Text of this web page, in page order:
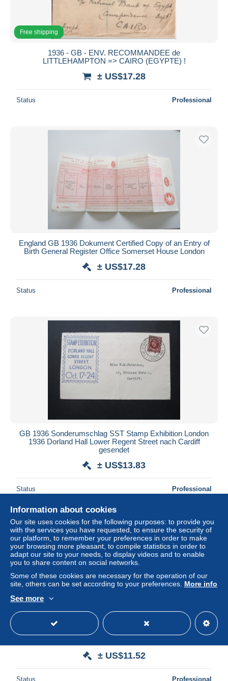
Free shipping
1936 - GB - ENV. RECOMMANDEE de
LITTLEHAMPTON => CAIRO (EGYPTE) !
± US$17.28
Status Professional
England GB 1936 Dokument Certified Copy of an Entry of
Birth General Register Office Somerset House London
± US$17.28
Status Professional
GB 1936 Sonderumschlag SST Stamp Exhibition London
1936 Dorland Hall Lower Regent Street nach Cardiff
gesendet
± US$13.83
Status Professional
GB 1936 Registered Letter mit Zusatzfrankatur nach Berlin
± US$11.52
Status Professional
Information about cookies
Our site uses cookies for the following purposes: to provide you
with the services you have requested, to ensure the security of
our platform, to remember your preferences in order to make
your browsing more pleasant, to compile statistics in order to
adapt our site to your needs, to display videos and to enable
you to share content on social networks.
Some of these cookies are necessary for the operation of our
site, others can be set according to your preferences. More info
See more